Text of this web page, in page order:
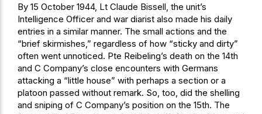
By 15 October 1944, Lt Claude Bissell, the unit’s
Intelligence Officer and war diarist also made his daily
entries in a similar manner. The small actions and the
“brief skirmishes,” regardless of how “sticky and dirty”
often went unnoticed. Pte Reibeling’s death on the 14th
and C Company’s close encounters with Germans
attacking a “little house” with perhaps a section or a
platoon passed without remark. So, too, did the shelling
and sniping of C Company’s position on the 15th. The